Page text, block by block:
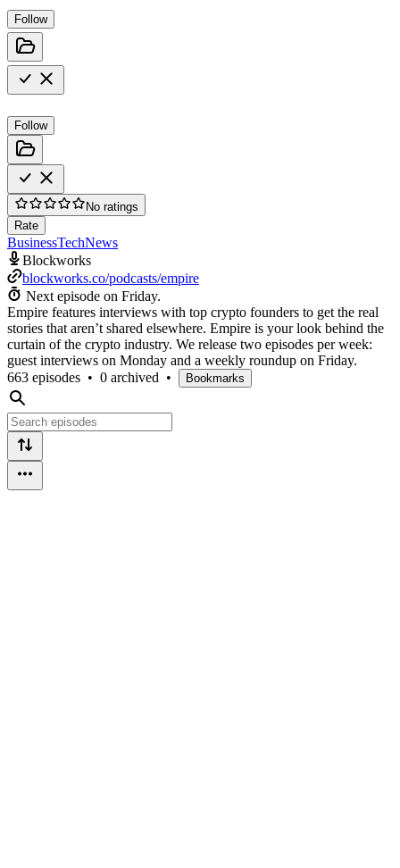
Follow
Follow
No ratings
Rate
BusinessTechNews
Blockworks
blockworks.co/podcasts/empire
Next episode on Friday.
Empire features interviews with top crypto founders to get the real
stories that aren’t shared elsewhere. Empire is your look behind the
curtain of the crypto industry. We release two episodes per week:
guest interviews on Monday and a weekly roundup on Friday.
663 episodes • 0 archived • Bookmarks